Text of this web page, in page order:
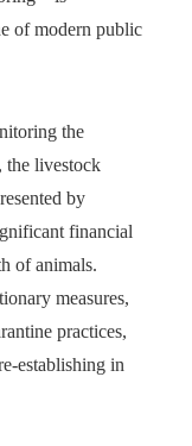
of modern public
the
the livestock
by
financial
of animals.
measures,
practices,
establishing in